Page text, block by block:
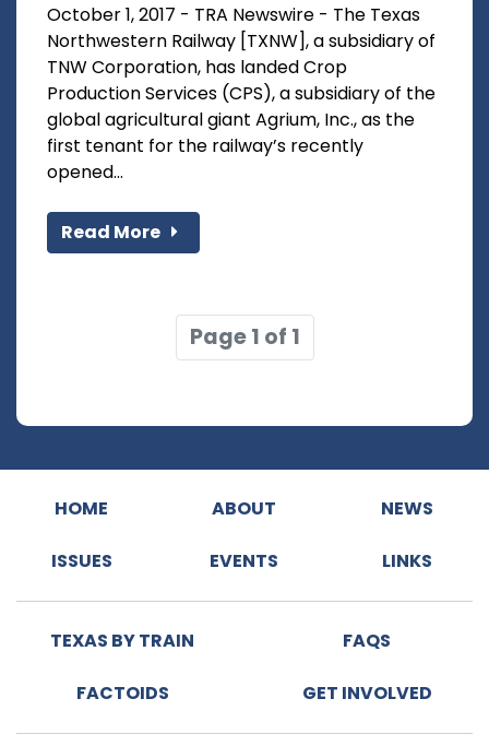
October 1, 2017 - TRA Newswire - The Texas
Northwestern Railway [TXNW], a subsidiary of
TNW Corporation, has landed Crop
Production Services (CPS), a subsidiary of the
global agricultural giant Agrium, Inc., as the
first tenant for the railway’s recently
opened...
Read More
Page 1 of 1
HOME ABOUT NEWS
ISSUES EVENTS LINKS
TEXAS BY TRAIN FAQS
FACTOIDS GET INVOLVED